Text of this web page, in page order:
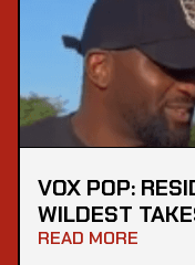
VOX POP:
WILDEST
READ MORE